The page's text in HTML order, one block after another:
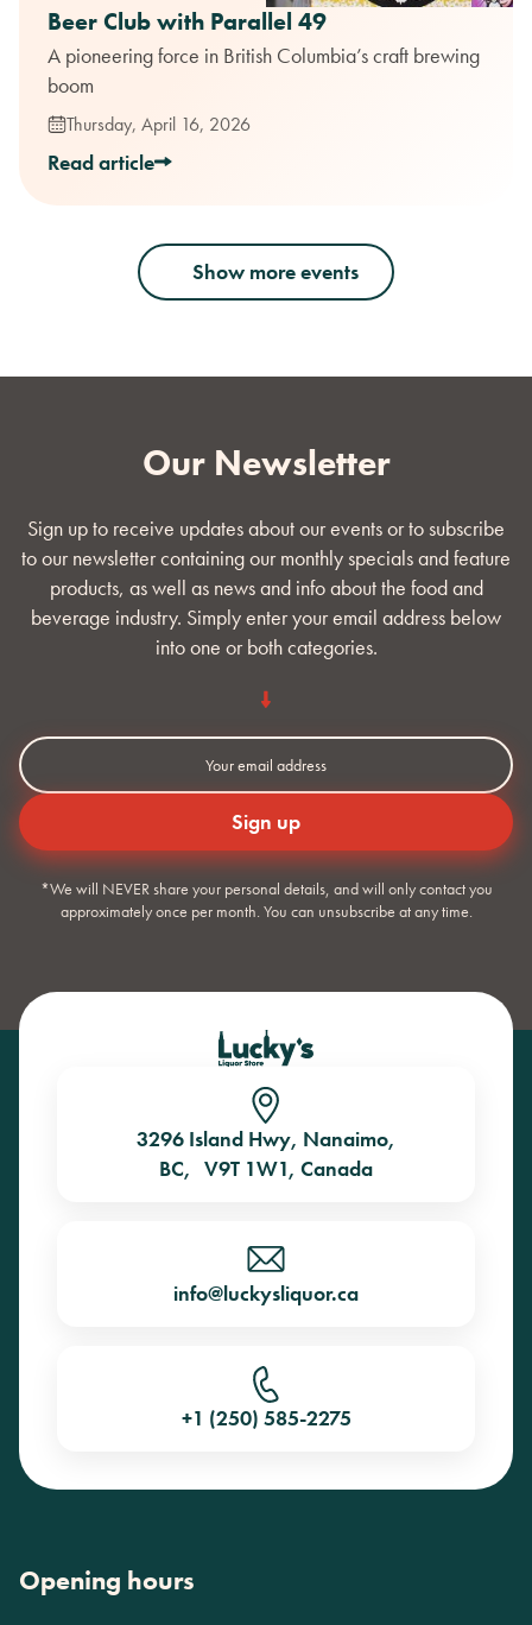
Beer Club with Parallel 49
A pioneering force in British Columbia’s craft brewing
boom
Thursday, April 16, 2026
Read article
Show more events
Our Newsletter
Sign up to receive updates about our events or to subscribe
to our newsletter containing our monthly specials and feature
products, as well as news and info about the food and
beverage industry. Simply enter your email address below
into one or both categories.
*We will NEVER share your personal details, and will only contact you
approximately once per month. You can unsubscribe at any time.
3296 Island Hwy, Nanaimo,
BC, V9T 1W1, Canada
info@luckysliquor.ca
+1 (250) 585-2275
Opening hours